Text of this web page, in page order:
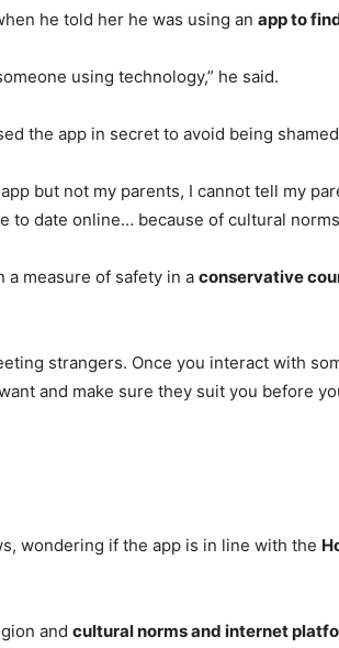
he told her he was using an app to
using technology,” he said.
the app in secret to avoid being
but not my parents, I cannot tell my
to date online… because of cultural
a measure of safety in a conservative
strangers. Once you interact with
and make sure they suit you before
wondering if the app is in line with the
and cultural norms and internet